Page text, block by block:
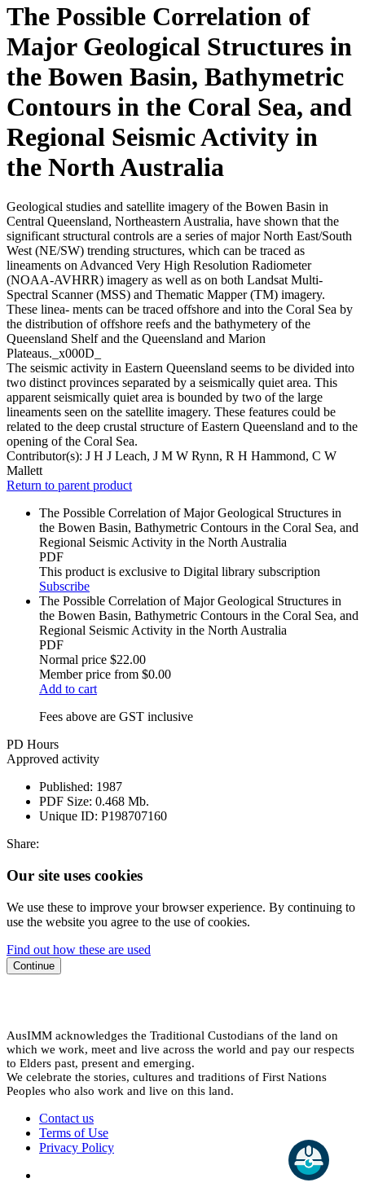
The Possible Correlation of
Major Geological Structures in
the Bowen Basin, Bathymetric
Contours in the Coral Sea, and
Regional Seismic Activity in
the North Australia
Geological studies and satellite imagery of the Bowen Basin in
Central Queensland, Northeastern Australia, have shown that the
significant structural controls are a series of major North East/South
West (NE/SW) trending structures, which can be traced as
lineaments on Advanced Very High Resolution Radiometer
(NOAA-AVHRR) imagery as well as on both Landsat Multi-
Spectral Scanner (MSS) and Thematic Mapper (TM) imagery.
These linea- ments can be traced offshore and into the Coral Sea by
the distribution of offshore reefs and the bathymetery of the
Queensland Shelf and the Queensland and Marion
Plateaus._x000D_
The seismic activity in Eastern Queensland seems to be divided into
two distinct provinces separated by a seismically quiet area. This
apparent seismically quiet area is bounded by two of the large
lineaments seen on the satellite imagery. These features could be
related to the deep crustal structure of Eastern Queensland and to the
opening of the Coral Sea.
Contributor(s): J H J Leach, J M W Rynn, R H Hammond, C W
Mallett
Return to parent product
The Possible Correlation of Major Geological Structures in
the Bowen Basin, Bathymetric Contours in the Coral Sea, and
Regional Seismic Activity in the North Australia
PDF
This product is exclusive to Digital library subscription
Subscribe
The Possible Correlation of Major Geological Structures in
the Bowen Basin, Bathymetric Contours in the Coral Sea, and
Regional Seismic Activity in the North Australia
PDF
Normal price $22.00
Member price from $0.00
Add to cart
Fees above are GST inclusive
PD Hours
Approved activity
Published: 1987
PDF Size: 0.468 Mb.
Unique ID: P198707160
Share:
Our site uses cookies
We use these to improve your browser experience. By continuing to
use the website you agree to the use of cookies.
Find out how these are used
Continue
AusIMM acknowledges the Traditional Custodians of the land on
which we work, meet and live across the world and pay our respects
to Elders past, present and emerging.
We celebrate the stories, cultures and traditions of First Nations
Peoples who also work and live on this land.
Contact us
Terms of Use
Privacy Policy